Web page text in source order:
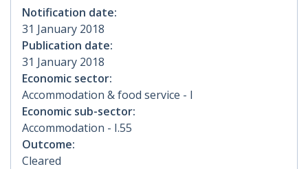
Notification date:
31 January 2018
Publication date:
31 January 2018
Economic sector:
Accommodation & food service - I
Economic sub-sector:
Accommodation - I.55
Outcome:
Cleared